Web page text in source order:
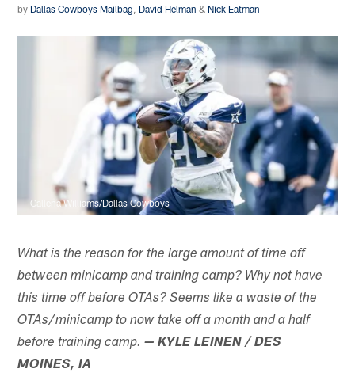
by Dallas Cowboys Mailbag David Helman & Nick Eatman
Callena Williams/Dallas Cowboys
What is the reason for the large amount of time off
between minicamp and training camp? Why not have
this time off before OTAs? Seems like a waste of the
OTAs/minicamp to now take off a month and a half
before training camp. — KYLE LEINEN / DES
MOINES, IA